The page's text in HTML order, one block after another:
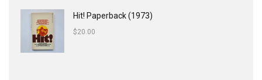
Hit! Paperback (1973)
$20.00